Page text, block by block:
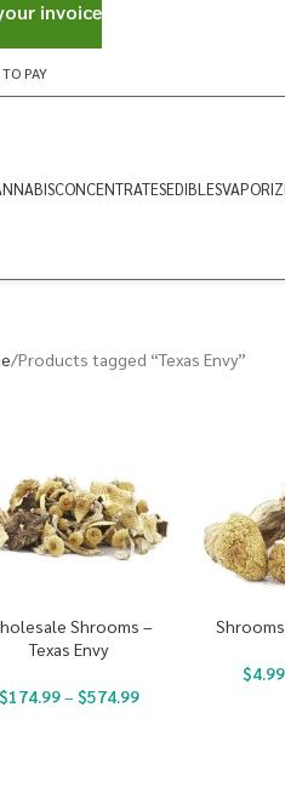
PAY
CONCENTRATESEDIBLES
Products tagged “Texas Envy”
Shrooms –
Texas Envy
$174.99– $574.99
Shrooms
$4.99
invoice